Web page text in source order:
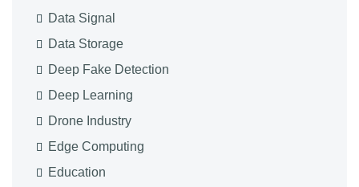
Data Signal
Data Storage
Deep Fake Detection
Deep Learning
Drone Industry
Edge Computing
Education